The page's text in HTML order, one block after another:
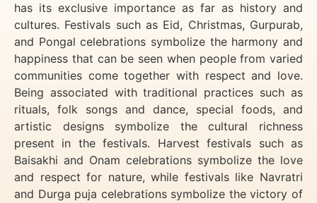
has its exclusive importance as far as history and
cultures. Festivals such as Eid, Christmas, Gurpurab,
and Pongal celebrations symbolize the harmony and
happiness that can be seen when people from varied
communities come together with respect and love.
Being associated with traditional practices such as
rituals, folk songs and dance, special foods, and
artistic designs symbolize the cultural richness
present in the festivals. Harvest festivals such as
Baisakhi and Onam celebrations symbolize the love
and respect for nature, while festivals like Navratri
and Durga puja celebrations symbolize the victory of